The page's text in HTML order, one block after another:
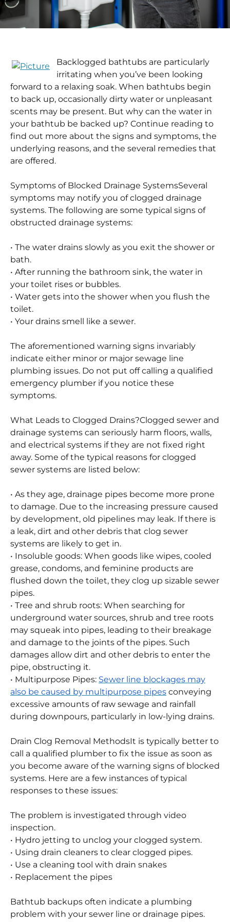
Backlogged bathtubs are particularly
irritating when you’ve been looking
forward to a relaxing soak. When bathtubs begin
to back up, occasionally dirty water or unpleasant
scents may be present. But why can the water in
your bathtub be backed up? Continue reading to
find out more about the signs and symptoms, the
are offered.
Symptoms of Blocked Drainage SystemsSeveral
symptoms may notify you of clogged drainage
obstructed drainage systems:
• The water drains slowly as you exit the shower or
bath.
• After running the bathroom sink, the water in
your toilet rises or bubbles.
• Water gets into the shower when you flush the
• Your drains smell like a sewer.
The aforementioned warning signs invariably
indicate either minor or major sewage line
plumbing issues. Do not put off calling a qualified
symptoms.
What Leads to Clogged Drains?Clogged sewer and
drainage systems can seriously harm floors, walls,
and electrical systems if they are not fixed right
sewer systems are listed below:
• As they age, drainage pipes become more prone
to damage. Due to the increasing pressure caused
by development, old pipelines may leak. If there is
a leak, dirt and other debris that clog sewer
systems are likely to get in.
• Insoluble goods: When goods like wipes, cooled
grease, condoms, and feminine products are
flushed down the toilet, they clog up sizable sewer
pipes.
• Tree and shrub roots: When searching for
underground water sources, shrub and tree roots
may squeak into pipes, leading to their breakage
and damage to the joints of the pipes. Such
damages allow dirt and other debris to enter the
pipe, obstructing it.
• Multipurpose Pipes:Sewer line blockages may
also be caused by multipurpose pipesconveying
during downpours, particularly in low-lying drains.
Drain Clog Removal MethodsIt is typically better to
call a qualified plumber to fix the issue as soon as
you become aware of the warning signs of blocked
responses to these issues:
The problem is investigated through video
inspection.
• Hydro jetting to unclog your clogged system.
• Using drain cleaners to clear clogged pipes.
• Replacement the pipes